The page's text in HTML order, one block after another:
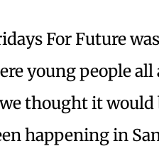
For Future
young people
we thought it
happening in